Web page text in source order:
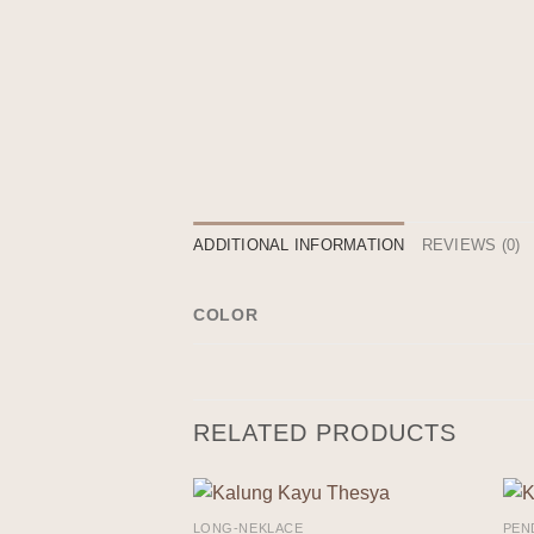
ADDITIONAL INFORMATION REVIEWS (0)
COLOR
RELATED PRODUCTS
LONG-NEKLACE